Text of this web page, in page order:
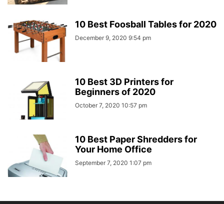
10 Best Foosball Tables for 2020
December 9, 2020 9:54 pm
10 Best 3D Printers for
Beginners of 2020
October 7, 2020 10:57 pm
10 Best Paper Shredders for
Your Home Office
September 7, 2020 1:07 pm